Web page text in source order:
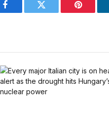
Facebook Twitter Pinterest